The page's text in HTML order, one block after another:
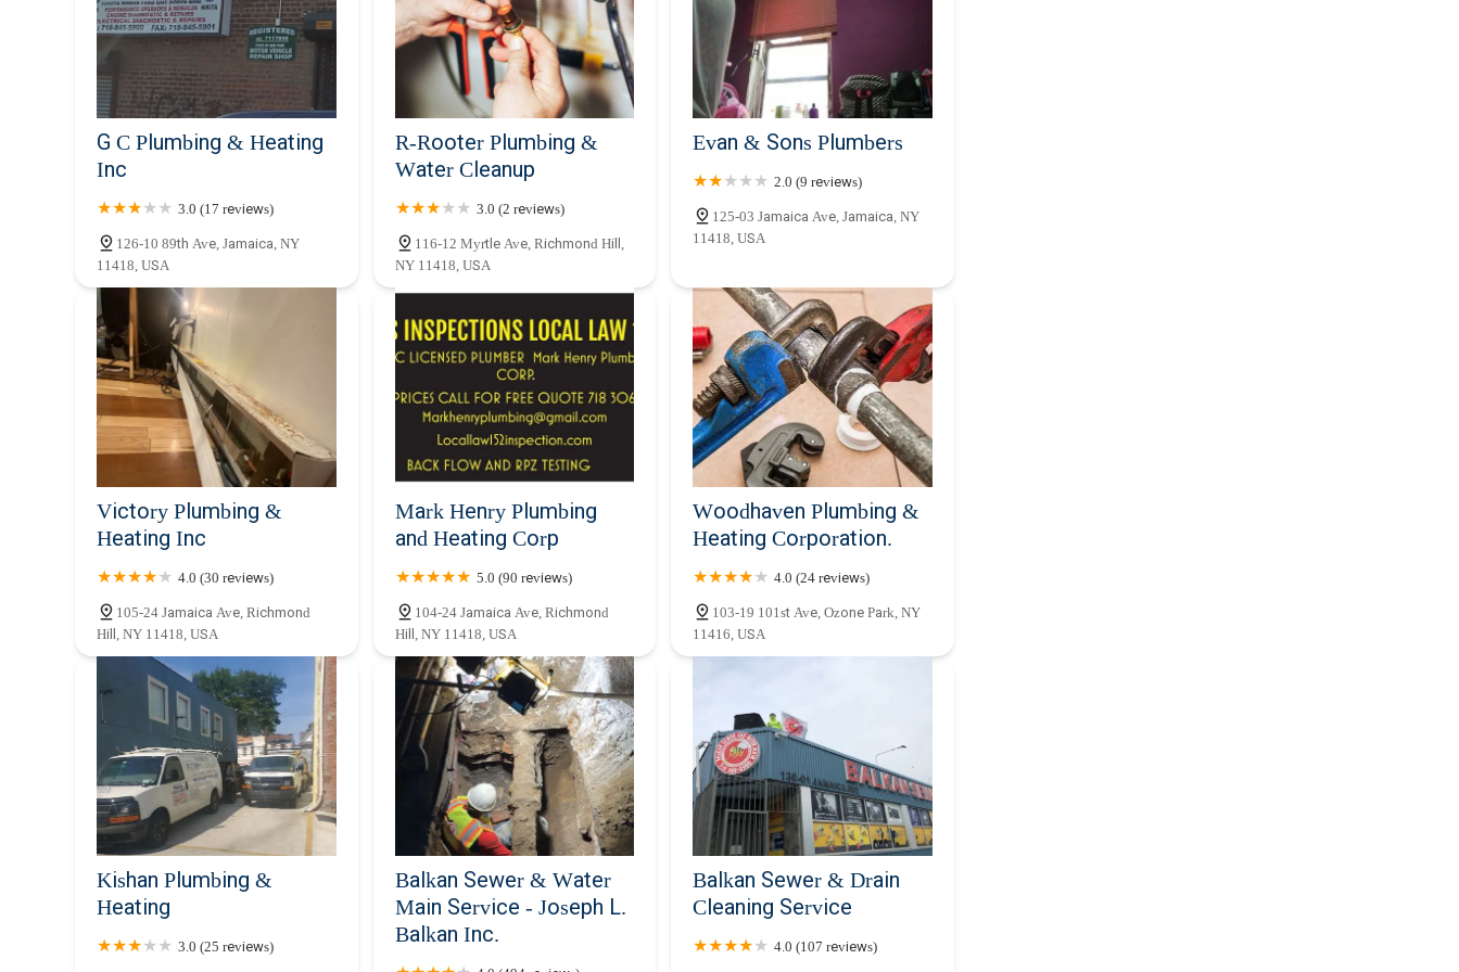
Conclusion: Why this place is suitable for locals
For New Yorkers, especially those residing or operating businesses in Queens and the surrounding boroughs, Ajit One Mechanical
is an exceptionally suitable choice for all plumbing requirements. Their strategic location in South Richmond Hill ensures rapid
response times, a critical factor in a bustling city where plumbing emergencies can escalate quickly. Their comprehensive range
of services means that whether you’re dealing with a sudden burst pipe, a stubbornly clogged drain, a malfunctioning water
Beyond their technical capabilities, Ajit One Mechanical’s commitment to customer service and transparent practices makes
them a trusted partner for local residents. They understand the unique challenges of plumbing in New York City properties,
from older buildings with complex pipe systems to modern constructions, ensuring that their solutions are not only effective but
also compliant with local regulations and building codes. The peace of mind that comes from knowing you have access to
experienced, reliable, and locally knowledgeable plumbers cannot be overstated. By choosing Ajit One Mechanical, New Yorkers
are opting for professionalism, efficiency, and a dedicated team that truly cares about maintaining the integrity of their
plumbing systems, making them an ideal and dependable local resource for years to come.
G C Plumbing & Heating
Inc
3.0 (17 reviews)
126-10 89th Ave, Jamaica, NY
11418, USA
R-Rooter Plumbing &
Water Cleanup
3.0 (2 reviews)
116-12 Myrtle Ave, Richmond Hill,
NY 11418, USA
Evan & Sons Plumbers
2.0 (9 reviews)
125-03 Jamaica Ave, Jamaica, NY
11418, USA
Victory Plumbing &
Heating Inc
4.0 (30 reviews)
105-24 Jamaica Ave, Richmond
Hill, NY 11418, USA
Mark Henry Plumbing
and Heating Corp
5.0 (90 reviews)
104-24 Jamaica Ave, Richmond
Hill, NY 11418, USA
Woodhaven Plumbing &
Heating Corporation.
4.0 (24 reviews)
103-19 101st Ave, Ozone Park, NY
11416, USA
Kishan Plumbing &
Heating
3.0 (25 reviews)
Balkan Sewer & Water
Main Service - Joseph L.
Balkan Inc.
Balkan Sewer & Drain
Cleaning Service
4.0 (107 reviews)